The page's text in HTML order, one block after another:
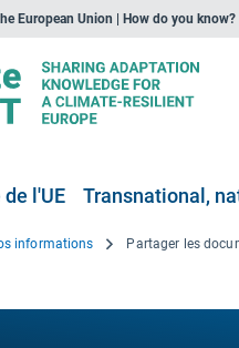
European Union | How do you know?
l'UE Transnational,
informations Partager les